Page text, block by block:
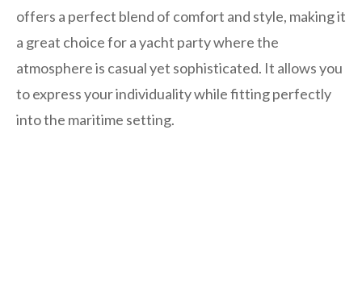
offers a perfect blend of comfort and style, making it
a great choice for a yacht party where the
atmosphere is casual yet sophisticated. It allows you
to express your individuality while fitting perfectly
into the maritime setting.